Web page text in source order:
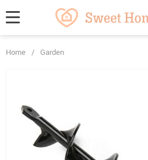
Home / Garden